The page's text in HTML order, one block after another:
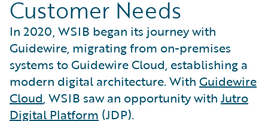
Customer Needs
In 2020, WSIB began its journey with
Guidewire, migrating from on-premises
systems to Guidewire Cloud, establishing a
modern digital architecture. With Guidewire
Cloud, WSIB saw an opportunity with Jutro
Digital Platform (JDP).